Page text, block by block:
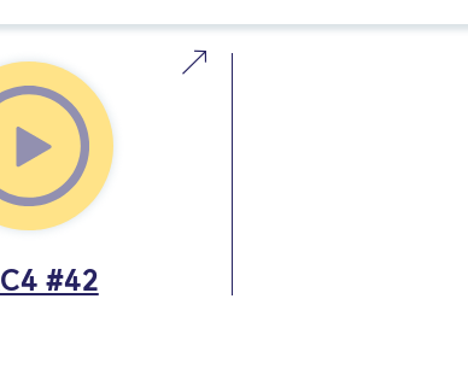
#42